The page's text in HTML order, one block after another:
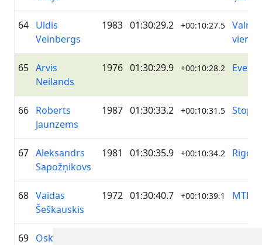
64 Uldis
Veinbergs
1983 01:30:29.2 +00:10:27.5
65 Arvis
Neilands
1976 01:30:29.9 +00:10:28.2
66 Roberts
Jaunzems
1987 01:30:33.2 +00:10:31.5
67 Aleksandrs
Sapožņikovs
1981 01:30:35.9 +00:10:34.2
68 Vaidas
Šeškauskis
1972 01:30:40.7 +00:10:39.1 MTB
69 Oskars